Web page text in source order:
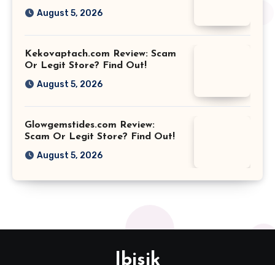
August 5, 2026
Kekovaptach.com Review: Scam
Or Legit Store? Find Out!
August 5, 2026
Glowgemstides.com Review:
Scam Or Legit Store? Find Out!
August 5, 2026
Ibisik